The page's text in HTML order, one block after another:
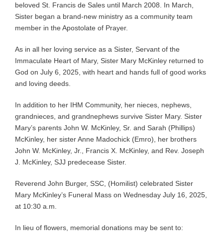
beloved St. Francis de Sales until March 2008. In March,
Sister began a brand-new ministry as a community team
member in the Apostolate of Prayer.
As in all her loving service as a Sister, Servant of the
Immaculate Heart of Mary, Sister Mary McKinley returned to
God on July 6, 2025, with heart and hands full of good works
and loving deeds.
In addition to her IHM Community, her nieces, nephews,
grandnieces, and grandnephews survive Sister Mary. Sister
Mary’s parents John W. McKinley, Sr. and Sarah (Phillips)
McKinley, her sister Anne Madochick (Emro), her brothers
John W. McKinley, Jr., Francis X. McKinley, and Rev. Joseph
J. McKinley, SJJ predecease Sister.
Reverend John Burger, SSC, (Homilist) celebrated Sister
Mary McKinley’s Funeral Mass on Wednesday July 16, 2025,
at 10:30 a.m.
In lieu of flowers, memorial donations may be sent to: